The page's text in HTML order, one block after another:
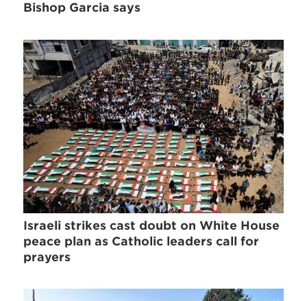
Bishop Garcia says
Israeli strikes cast doubt on White House
peace plan as Catholic leaders call for
prayers